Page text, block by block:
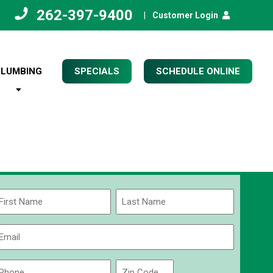
262-397-9400 Customer Login
SPECIALS SCHEDULE ONLINE
Name
Last